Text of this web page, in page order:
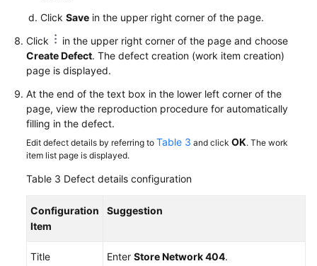
Click Save in the upper right corner of the page.
Click
in the upper right corner of the page and choose
Create Defect. The defect creation (work item creation)
page is displayed.
At the end of the text box in the lower left corner of the
page, view the reproduction procedure for automatically
filling in the defect.
Edit defect details by referring to Table 3 and click OK. The work
item list page is displayed.
Table 3 Defect details configuration
Configuration
Item
Suggestion
Title Enter Store Network 404.